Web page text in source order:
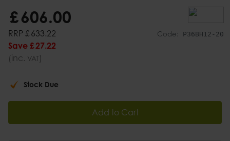
Code: P36BH12-20
£606.00
RRP £ 633.22
Save £27.22
(inc. VAT)
Stock Due
Add to Cart